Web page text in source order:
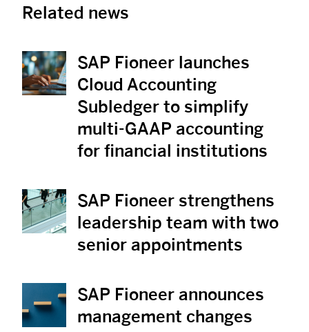
Related news
View News SAP Fioneer launches
Cloud Accounting
Subledger to simplify
multi-GAAP accounting
for financial institutions
View News SAP Fioneer strengthens
leadership team with two
senior appointments
View News SAP Fioneer announces
management changes